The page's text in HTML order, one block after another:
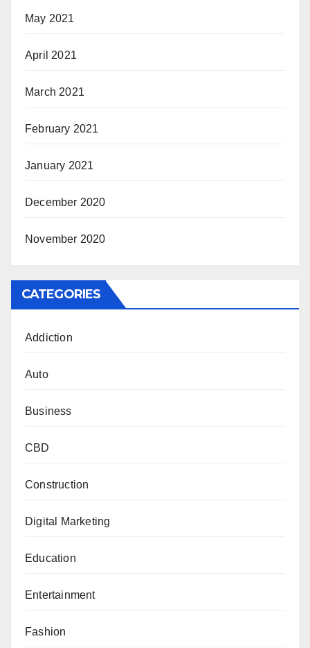
May 2021
April 2021
March 2021
February 2021
January 2021
December 2020
November 2020
CATEGORIES
Addiction
Auto
Business
CBD
Construction
Digital Marketing
Education
Entertainment
Fashion